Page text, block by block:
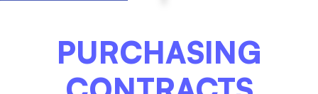
PURCHASING